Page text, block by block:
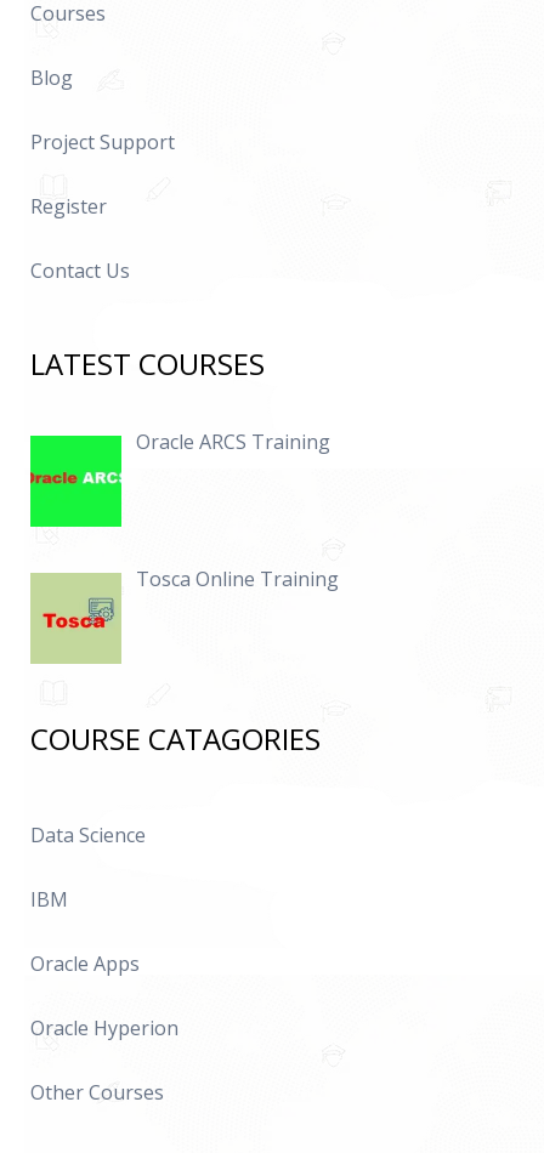
Courses
Blog
Project Support
Register
Contact Us
LATEST COURSES
Oracle ARCS Training
Tosca Online Training
COURSE CATAGORIES
Data Science
IBM
Oracle Apps
Oracle Hyperion
Other Courses